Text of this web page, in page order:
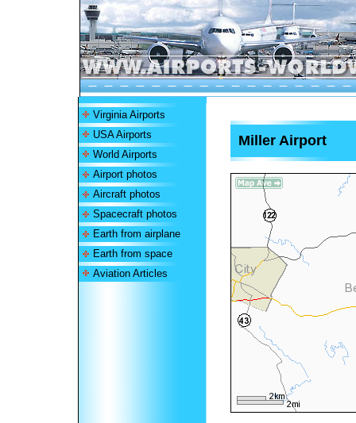
Virginia Airports
USA Airports
World Airports
Airport photos
Aircraft photos
Spacecraft photos
Earth from airplane
Earth from space
Aviation Articles
Miller Airport